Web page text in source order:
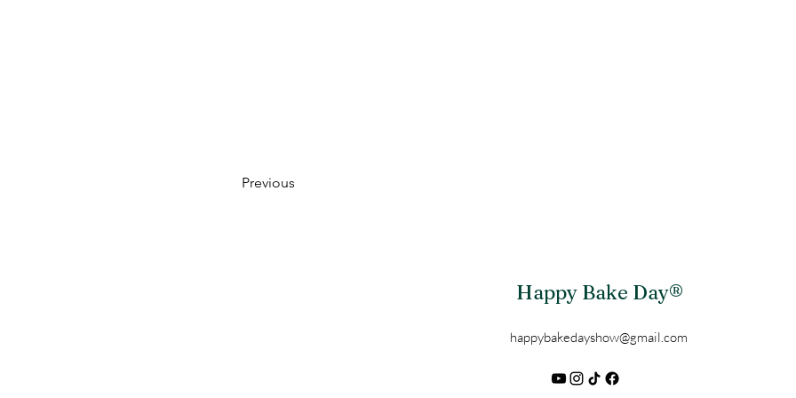
Previous
Happy Bake Day®
happybakedayshow@gmail.com